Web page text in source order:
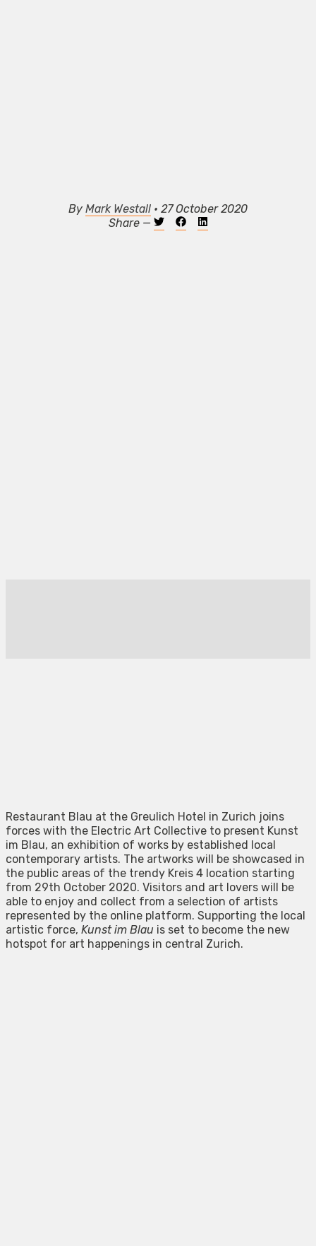
By Mark Westall • 27 October 2020
Share —
Restaurant Blau at the Greulich Hotel in Zurich joins
forces with the Electric Art Collective to present Kunst
im Blau, an exhibition of works by established local
contemporary artists. The artworks will be showcased in
the public areas of the trendy Kreis 4 location starting
from 29th October 2020. Visitors and art lovers will be
able to enjoy and collect from a selection of artists
represented by the online platform. Supporting the local
artistic force, Kunst im Blau is set to become the new
hotspot for art happenings in central Zurich.